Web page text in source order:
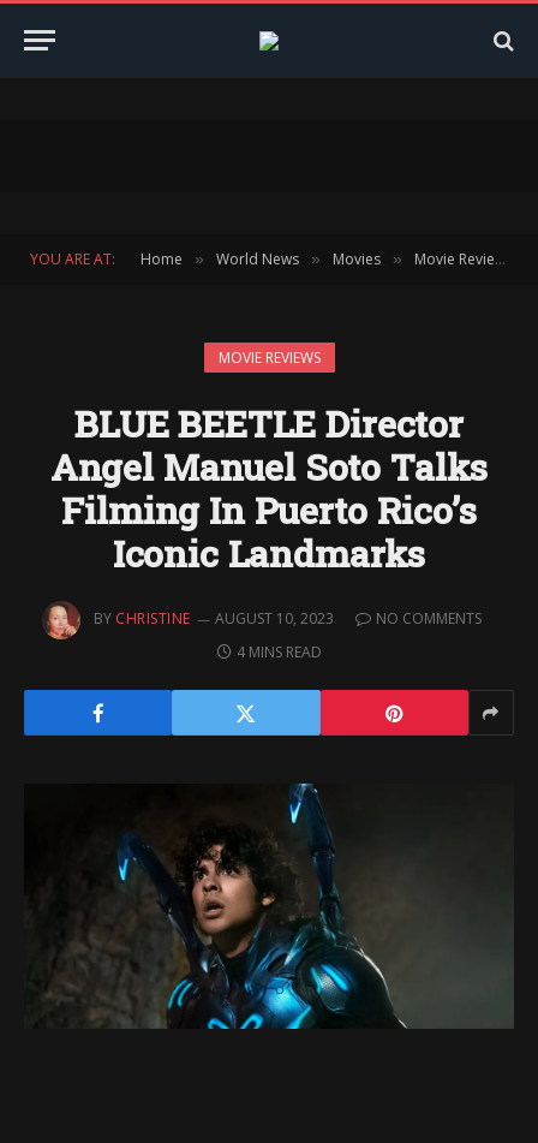
YOU ARE AT: Home » World News » Movies » Movie Reviews
MOVIE REVIEWS
BLUE BEETLE Director
Angel Manuel Soto Talks
Filming In Puerto Rico’s
Iconic Landmarks
BY CHRISTINE AUGUST 10, 2023
NO COMMENTS
4 MINS READ